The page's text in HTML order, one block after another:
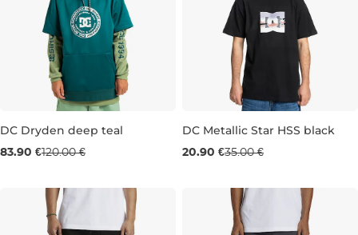
Sale 30% off
DC Dryden deep teal
83.90 €120.00 € Sale 40% off
DC Metallic Star HSS black
20.90 €35.00 €